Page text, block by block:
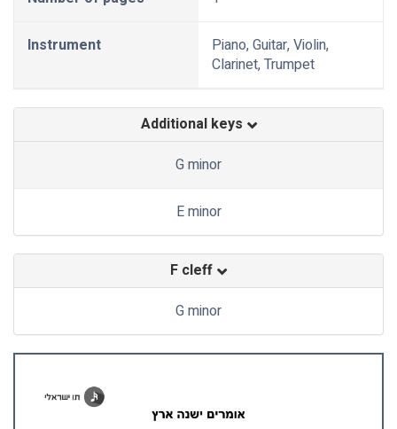
Instrument
Piano, Guitar, Violin,
Clarinet, Trumpet
Additional keys
G minor
E minor
F cleff
G minor